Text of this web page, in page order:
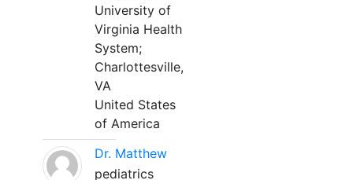
University of
Virginia Health
System;
Charlottesville,
VA
United States
of America
Dr. Matthew
pediatrics